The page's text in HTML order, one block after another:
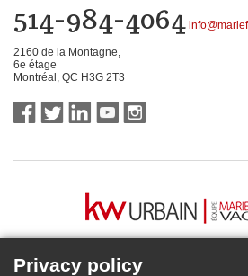
514-984-4064
2160 de la Montagne,
6e étage
Montréal, QC H3G 2T3
Privacy policy